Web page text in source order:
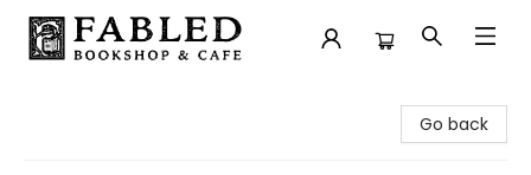
Go back